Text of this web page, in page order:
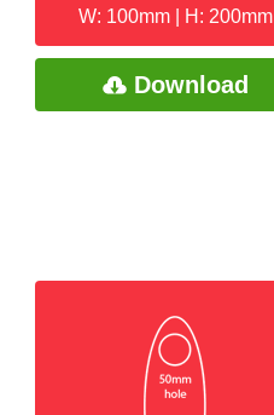
W: 100mm | H: 200mm
Download